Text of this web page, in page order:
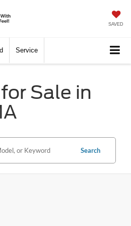
SAVED
Service
Sale in
Search